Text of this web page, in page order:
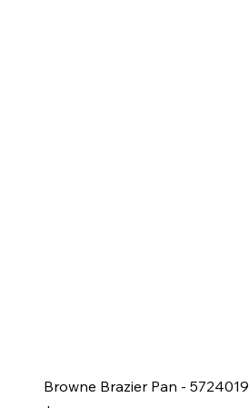
Browne Brazier Pan - 5724019